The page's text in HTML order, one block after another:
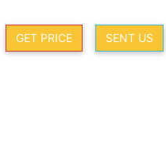
GET PRICE SENT US